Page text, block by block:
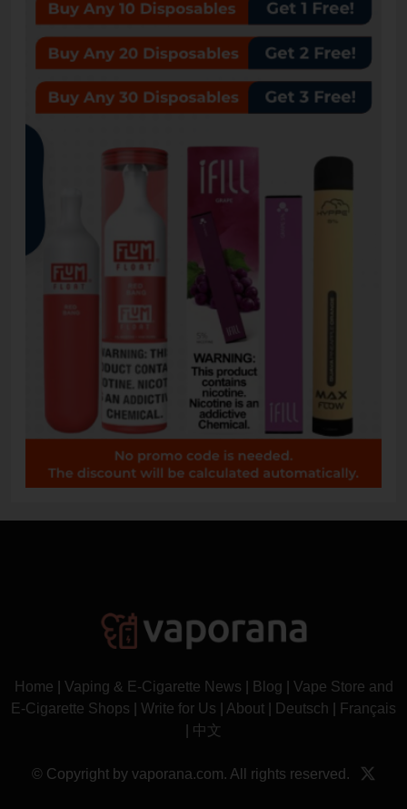
Home Vaping & E-Cigarette News Blog
Vape Store and
E-Cigarette Shops
Write for Us About Deutsch
Français
中文
© Copyright by vaporana.com. All rights reserved.